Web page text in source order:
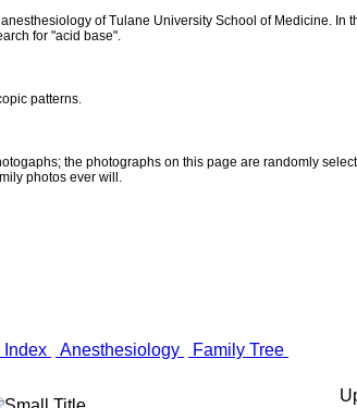
of Tulane University School of Medicine. In
for "acid base".
patterns.
the photographs on this page are randomly
photos ever will.
Index Anesthesiology Family Tree